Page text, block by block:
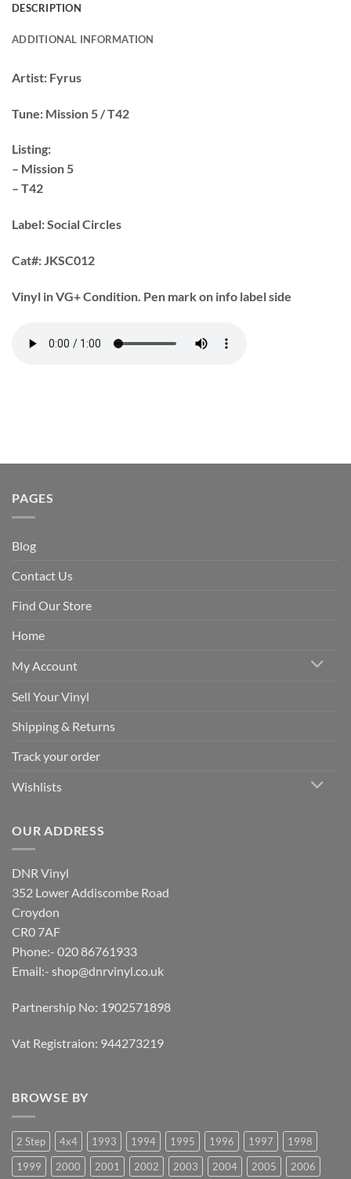
DESCRIPTION
ADDITIONAL INFORMATION
Artist: Fyrus
Tune: Mission 5 / T42
Listing:
– Mission 5
– T42
Label: Social Circles
Cat#:JKSC012
Vinyl in VG+ Condition. Pen mark on info label side
PAGES
Blog
Contact Us
Find Our Store
Home
My Account
Sell Your Vinyl
Shipping & Returns
Track your order
Wishlists
OUR ADDRESS
DNR Vinyl
352 Lower Addiscombe Road
Croydon
CR0 7AF
Phone:- 020 86761933
Email:- shop@dnrvinyl.co.uk
Partnership No: 1902571898
Vat Registraion: 944273219
BROWSE BY
2 Step 4x4 1993 1994 1995 1996 1997
1998
1999
2000 2001 2002 2003 2004 2005 2006